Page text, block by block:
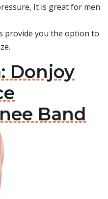
It is great for men
provide you the option to
Donjoy
Band